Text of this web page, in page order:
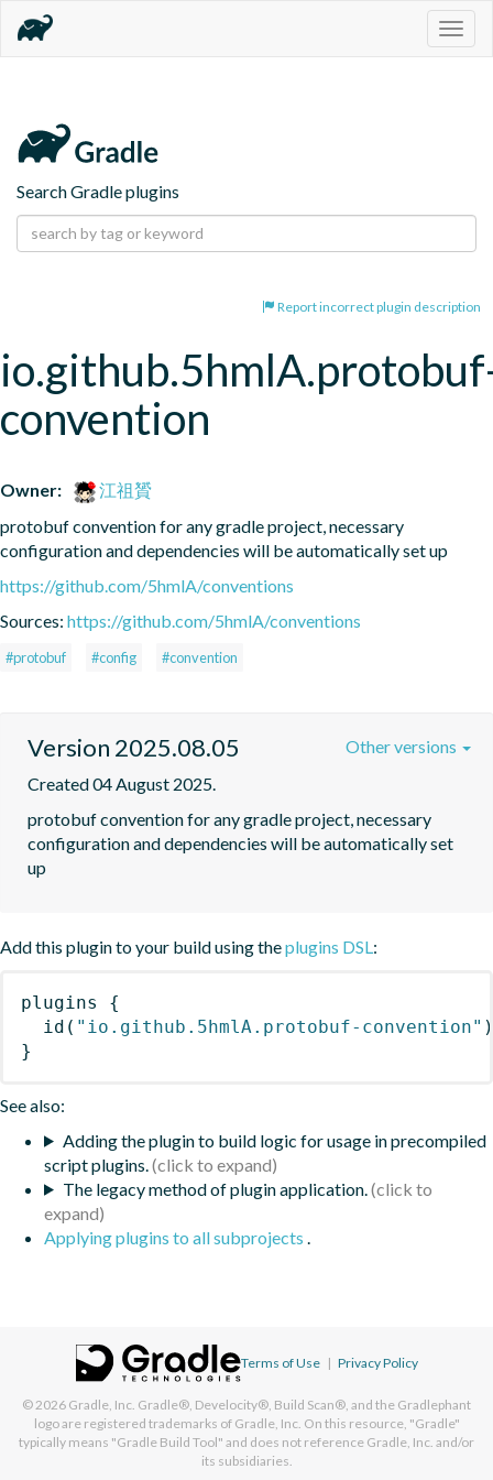
Search Gradle plugins
Report incorrect plugin description
convention
Owner:
江祖贇
protobuf convention for any gradle project, necessary
configuration and dependencies will be automatically set up
https://github.com/5hmlA/conventions
Sources: https://github.com/5hmlA/conventions
#protobuf #config #convention
Version 2025.08.05
Created 04 August 2025.
protobuf convention for any gradle project, necessary
configuration and dependencies will be automatically set
up
Other versions
Add this plugin to your build using theplugins DSL:
plugins
{
id ( "io.github.5hmlA.protobuf-convention" )
}
See also:
Adding the plugin to build logic for usage in precompiled
script plugins.
The legacy method of plugin application.
Applying plugins to all subprojects .
Terms of Use | Privacy Policy
© 2026 Gradle, Inc. Gradle®, Develocity®, Build Scan®, and the Gradlephant
logo are registered trademarks of Gradle, Inc. On this resource, "Gradle"
typically means "Gradle Build Tool" and does not reference Gradle, Inc. and/or
its subsidiaries.